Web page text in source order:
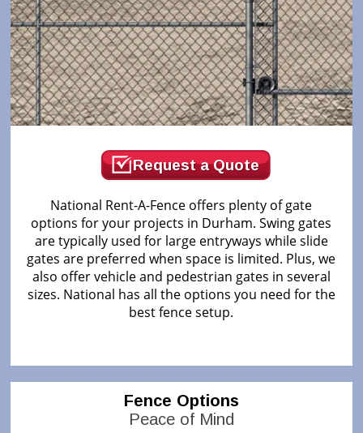
Request a Quote
National Rent-A-Fence offers plenty of gate
options for your projects in Durham. Swing gates
are typically used for large entryways while slide
gates are preferred when space is limited. Plus, we
also offer vehicle and pedestrian gates in several
sizes. National has all the options you need for the
best fence setup.
Fence Options
Peace of Mind